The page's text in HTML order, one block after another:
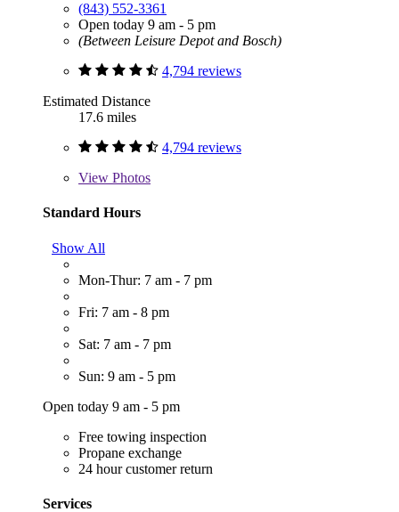
(843) 552-3361
Open today 9 am - 5 pm
(Between Leisure Depot and Bosch)
4,794 reviews
Estimated Distance
17.6 miles
4,794 reviews
View Photos
Standard Hours
Show All
Mon-Thur: 7 am - 7 pm
Fri: 7 am - 8 pm
Sat: 7 am - 7 pm
Sun: 9 am - 5 pm
Open today 9 am - 5 pm
Free towing inspection
Propane exchange
24 hour customer return
Services